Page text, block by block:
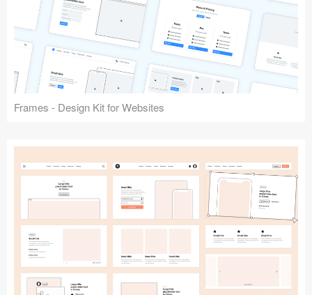
Frames - Design Kit for Websites